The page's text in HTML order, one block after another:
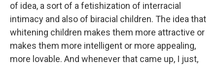
of idea, a sort of a fetishization of interracial
intimacy and also of biracial children. The idea that
whitening children makes them more attractive or
makes them more intelligent or more appealing,
more lovable. And whenever that came up, I just,